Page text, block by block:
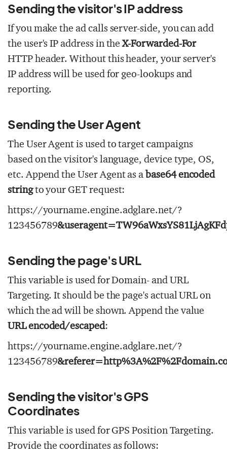
Sending the visitor's IP address
If you make the ad calls server-side, you can add
the user's IP address in theX-Forwarded-For
HTTP header. Without this header, your server's
IP address will be used for geo-lookups and
reporting.
Sending the User Agent
The User Agent is used to target campaigns
based on the visitor's language, device type, OS,
etc. Append the User Agent as abase64 encoded
stringto your GET request:
https://yourname.engine.adglare.net/?
123456789
Sending the page's URL
This variable is used for Domain- and URL
Targeting. It should be the page's actual URL on
which the ad will be shown. Append the value
URL encoded/escaped:
https://yourname.engine.adglare.net/?
123456789
Sending the visitor's GPS
Coordinates
This variable is used for GPS Position Targeting.
Provide the coordinates as follows: